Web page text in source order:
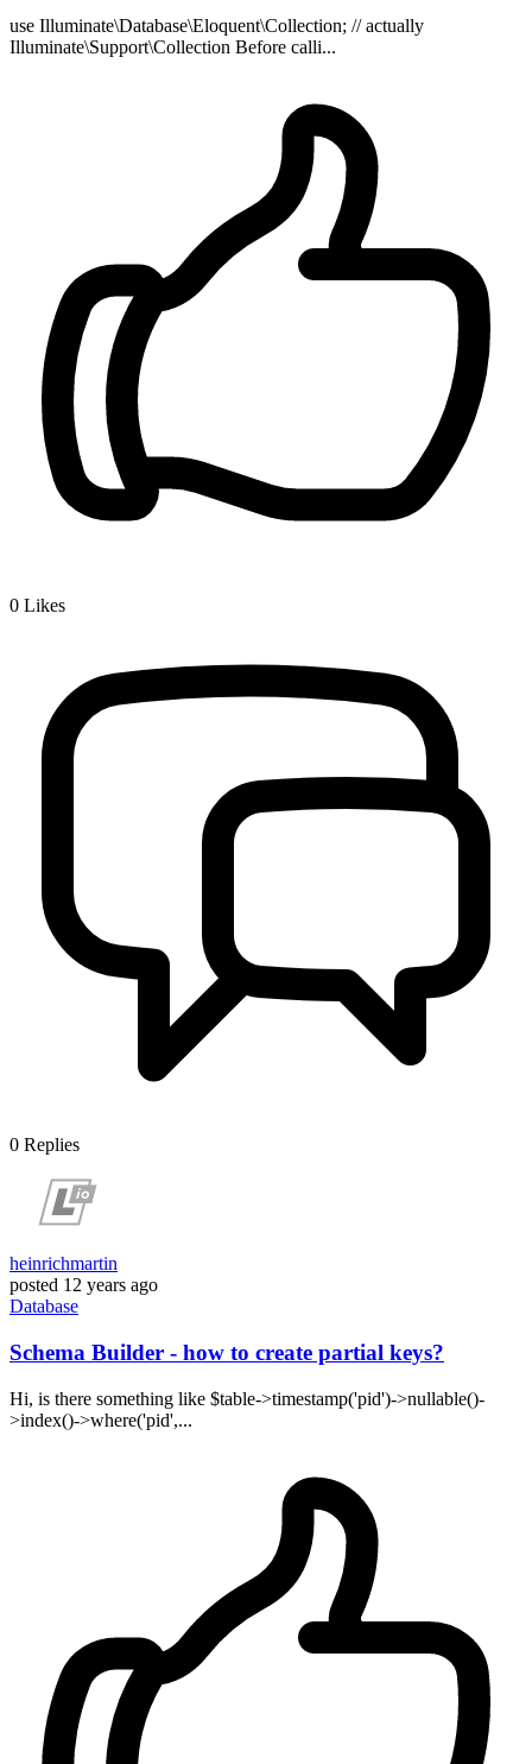
use Illuminate\Database\Eloquent\Collection; // actually
Illuminate\Support\Collection Before calli...
0 Likes
0 Replies
heinrichmartin
posted 12 years ago
Database
Schema Builder - how to create partial keys?
Hi, is there something like $table->timestamp('pid')->nullable()-
>index()->where('pid',...